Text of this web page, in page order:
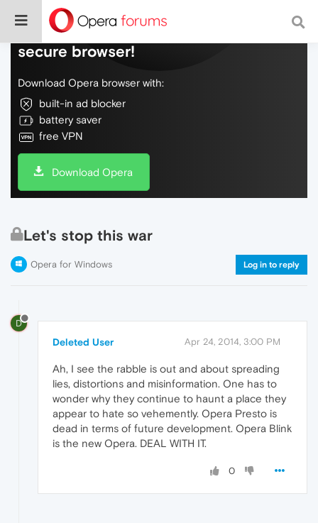
Do more on the web, with a fast and
secure browser!
Download Opera browser with:
built-in ad blocker
battery saver
free VPN
Download Opera
Let's stop this war
Opera for Windows Log in to reply
D
Deleted User Apr 24, 2014, 3:00 PM
Ah, I see the rabble is out and about spreading
lies, distortions and misinformation. One has to
wonder why they continue to haunt a place they
appear to hate so vehemently. Opera Presto is
dead in terms of future development. Opera Blink
is the new Opera. DEAL WITH IT.
0